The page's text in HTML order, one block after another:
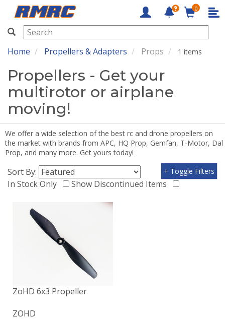
RMRC
0
Home Propellers & Adapters Props 1 items
Propellers - Get your
multirotor or airplane
moving!
We offer a wide selection of the best rc and drone propellers on
the market with brands from APC, HQ Prop, Gemfan, T-Motor, Dal
Prop, and many more. Get yours today!
Sort By:
In Stock Only
Show Discontinued Items
+ Toggle Filters
ZoHD 6x3 Propeller
ZOHD